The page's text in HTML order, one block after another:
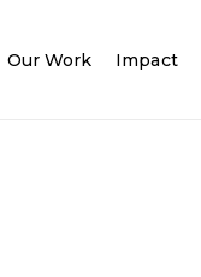
Our Work Impact